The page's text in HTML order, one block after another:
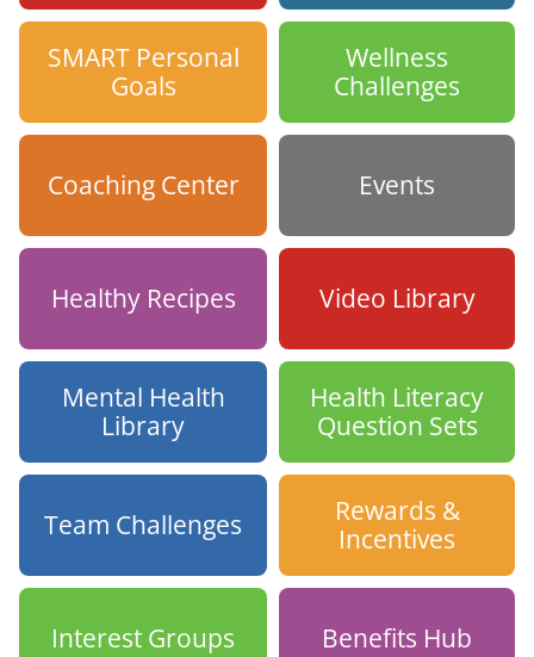
SMART Personal
Goals
Wellness
Challenges
Coaching Center Events
Healthy Recipes Video Library
Mental Health
Library
Health Literacy
Question Sets
Team Challenges
Rewards &
Incentives
Interest Groups Benefits Hub